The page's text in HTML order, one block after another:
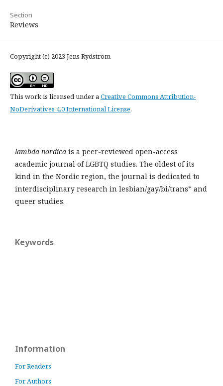
Section
Reviews
Copyright (c) 2023 Jens Rydström
This work is licensed under aCreative Commons Attribution-
NoDerivatives 4.0 International License.
lambda nordica is a peer-reviewed open-access
academic journal of LGBTQ studies. The oldest of its
kind in the Nordic region, the journal is dedicated to
interdisciplinary research in lesbian/gay/bi/trans* and
queer studies.
Keywords
Information
For Readers
For Authors